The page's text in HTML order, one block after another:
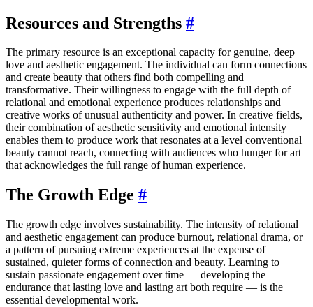
Resources and Strengths #
The primary resource is an exceptional capacity for genuine, deep
love and aesthetic engagement. The individual can form connections
and create beauty that others find both compelling and
transformative. Their willingness to engage with the full depth of
relational and emotional experience produces relationships and
creative works of unusual authenticity and power. In creative fields,
their combination of aesthetic sensitivity and emotional intensity
enables them to produce work that resonates at a level conventional
beauty cannot reach, connecting with audiences who hunger for art
that acknowledges the full range of human experience.
The Growth Edge #
The growth edge involves sustainability. The intensity of relational
and aesthetic engagement can produce burnout, relational drama, or
a pattern of pursuing extreme experiences at the expense of
sustained, quieter forms of connection and beauty. Learning to
sustain passionate engagement over time — developing the
endurance that lasting love and lasting art both require — is the
essential developmental work.